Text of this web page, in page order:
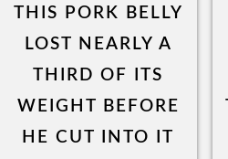
THIS PORK BELLY
LOST NEARLY A
THIRD OF ITS
WEIGHT BEFORE
HE CUT INTO IT